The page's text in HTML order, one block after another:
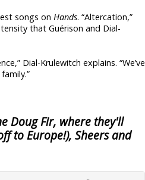
songs on Hands. “Altercation,”
that Guérison and Dial-
Dial-Krulewitch explains. “We’ve
Doug Fir, where they'll
to Europe!), Sheers and